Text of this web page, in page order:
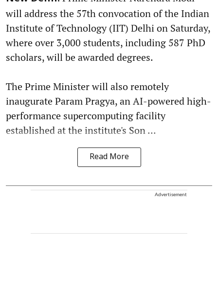
will address the 57th convocation of the Indian
Institute of Technology (IIT) Delhi on Saturday,
where over 3,000 students, including 587 PhD
scholars, will be awarded degrees.
The Prime Minister will also remotely
inaugurate Param Pragya, an AI-powered high-
performance supercomputing facility
established at the institute's Son ...
Read More
Advertisement